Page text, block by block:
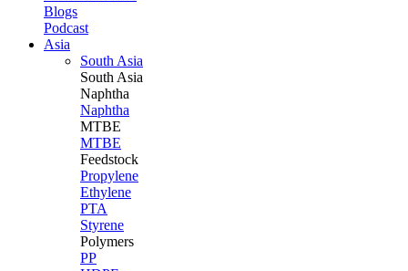
Blogs
Podcast
Asia
South Asia
South Asia
Naphtha
Naphtha
MTBE
MTBE
Feedstock
Propylene
Ethylene
PTA
Styrene
Polymers
PP